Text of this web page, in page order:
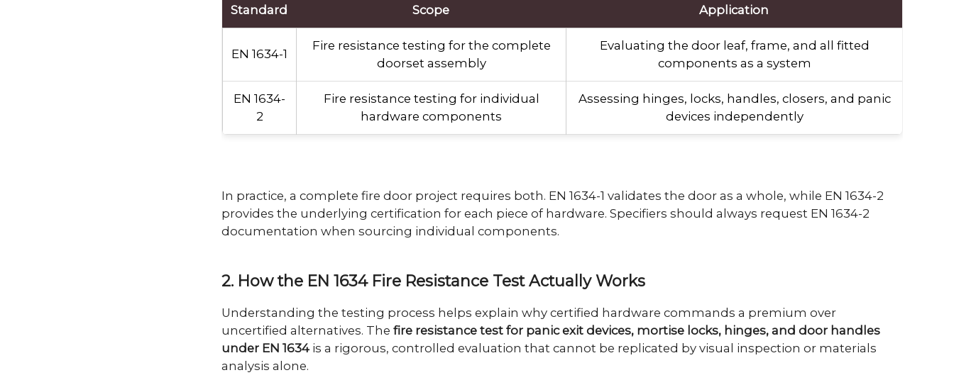
Standard Scope Application
EN 1634-1
Fire resistance testing for the complete
doorset assembly
Evaluating the door leaf, frame, and all fitted
components as a system
EN 1634-
2
Fire resistance testing for individual
hardware components
Assessing hinges, locks, handles, closers, and panic
devices independently
In practice, a complete fire door project requires both. EN 1634-1 validates the door as a whole, while EN 1634-2
provides the underlying certification for each piece of hardware. Specifiers should always request EN 1634-2
documentation when sourcing individual components.
2. How the EN 1634 Fire Resistance Test Actually Works
Understanding the testing process helps explain why certified hardware commands a premium over
uncertified alternatives. The fire resistance test for panic exit devices, mortise locks, hinges, and door handles
under EN 1634 is a rigorous, controlled evaluation that cannot be replicated by visual inspection or materials
analysis alone.